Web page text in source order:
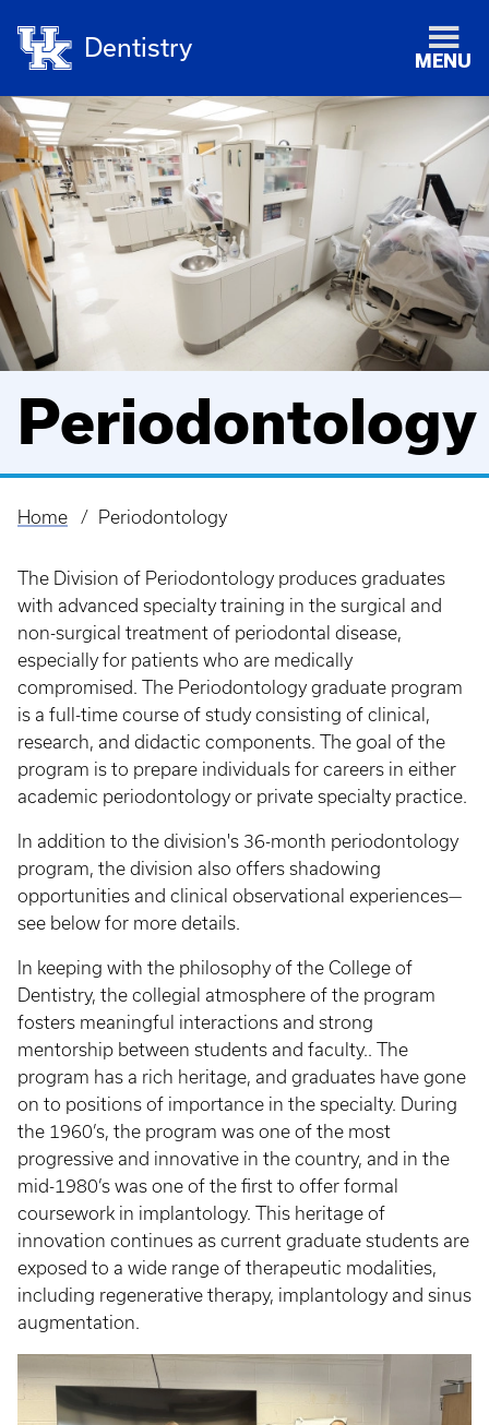
Dentistry MENU
Periodontology
Breadcrumb
Home Periodontology
The Division of Periodontology produces graduates
with advanced specialty training in the surgical and
non-surgical treatment of periodontal disease,
especially for patients who are medically
compromised. The Periodontology graduate program
is a full-time course of study consisting of clinical,
research, and didactic components. The goal of the
program is to prepare individuals for careers in either
academic periodontology or private specialty practice.
In addition to the division's 36-month periodontology
program, the division also offers shadowing
opportunities and clinical observational experiences—
see below for more details.
In keeping with the philosophy of the College of
Dentistry, the collegial atmosphere of the program
fosters meaningful interactions and strong
mentorship between students and faculty.. The
program has a rich heritage, and graduates have gone
on to positions of importance in the specialty. During
the 1960’s, the program was one of the most
progressive and innovative in the country, and in the
mid-1980’s was one of the first to offer formal
coursework in implantology. This heritage of
innovation continues as current graduate students are
exposed to a wide range of therapeutic modalities,
including regenerative therapy, implantology and sinus
augmentation.